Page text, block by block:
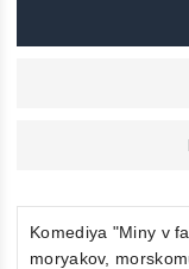
Komediya "Miny v
moryakov,